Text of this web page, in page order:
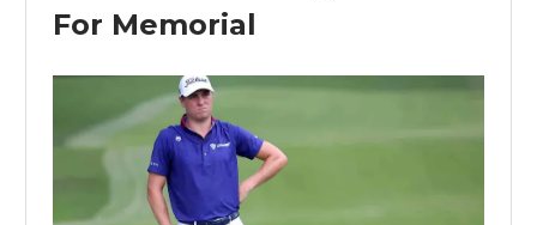
For Memorial